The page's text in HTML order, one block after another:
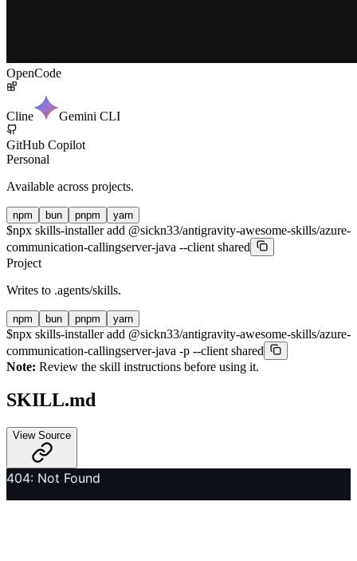
OpenCode
Cline Gemini CLI
GitHub Copilot
Personal
Available across projects.
npm bun pnpm yarn
$npx skills-installer add @sickn33/antigravity-awesome-skills/azure-
communication-callingserver-java --client shared
Project
Writes to .agents/skills.
npm bun pnpm yarn
$npx skills-installer add @sickn33/antigravity-awesome-skills/azure-
communication-callingserver-java -p --client shared
Note: Review the skill instructions before using it.
SKILL.md
View Source
404: Not Found